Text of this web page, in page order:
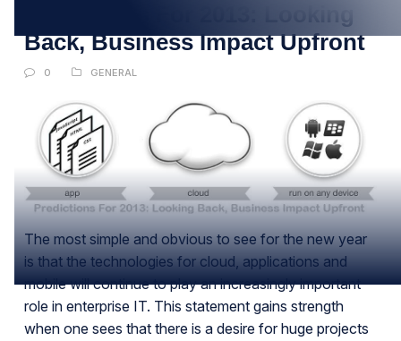
Predictions For 2013: Looking
Back, Business Impact Upfront
0 GENERAL
The most simple and obvious to see for the new year
is that the technologies for cloud, applications and
mobile will continue to play an increasingly important
role in enterprise IT. This statement gains strength
when one sees that there is a desire for huge projects